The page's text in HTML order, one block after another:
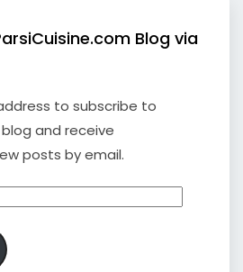
Blog via
to subscribe to
and receive
posts by email.